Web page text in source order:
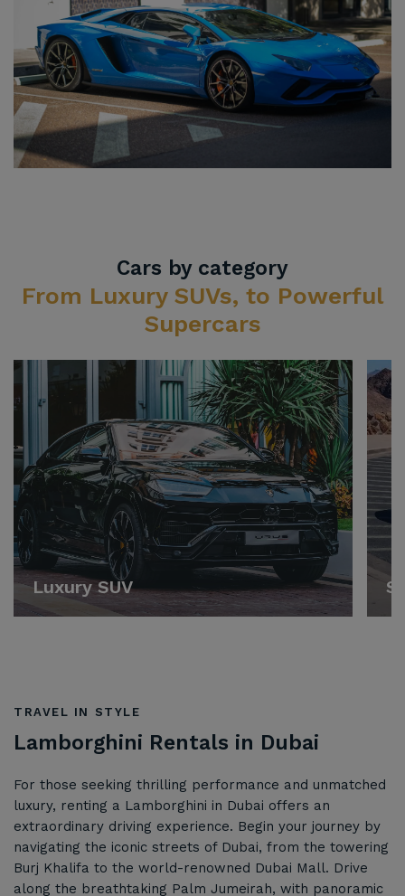
Cars by category
From Luxury SUVs, to Powerful
Supercars
Luxury SUV
TRAVEL IN STYLE
Lamborghini Rentals in Dubai
For those seeking thrilling performance and unmatched
luxury, renting a Lamborghini in Dubai offers an
extraordinary driving experience. Begin your journey by
navigating the iconic streets of Dubai, from the towering
Burj Khalifa to the world-renowned Dubai Mall. Drive
along the breathtaking Palm Jumeirah, with panoramic